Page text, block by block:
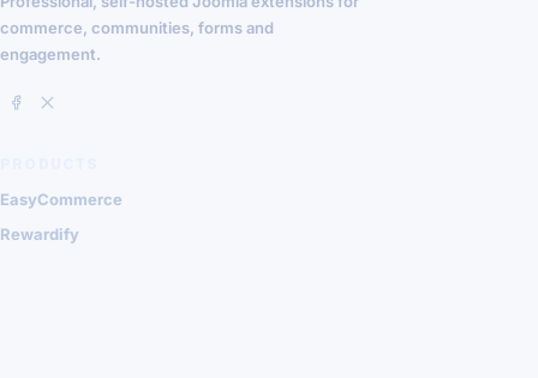
commerce, communities, forms and
engagement.
EasyCommerce
Rewardify